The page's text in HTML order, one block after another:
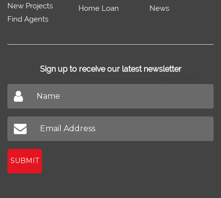
New Projects
Find Agents
Home Loan
News
Sign up to receive our latest newsletter
SUBMIT